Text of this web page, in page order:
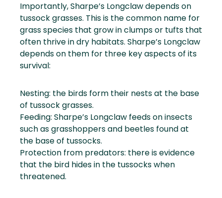
Importantly, Sharpe’s Longclaw depends on
tussock grasses. This is the common name for
grass species that grow in clumps or tufts that
often thrive in dry habitats. Sharpe’s Longclaw
depends on them for three key aspects of its
survival:
Nesting: the birds form their nests at the base
of tussock grasses.
Feeding: Sharpe’s Longclaw feeds on insects
such as grasshoppers and beetles found at
the base of tussocks.
Protection from predators: there is evidence
that the bird hides in the tussocks when
threatened.